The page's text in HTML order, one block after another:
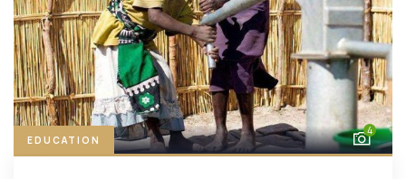
EDUCATION
4